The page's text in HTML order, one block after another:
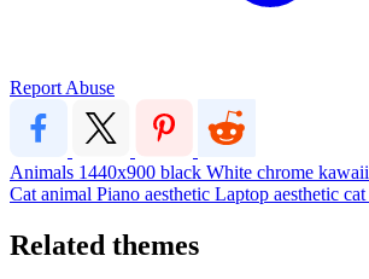
Report Abuse
Animals 1440x900 black White chrome kawaii
Cat animal Piano aesthetic Laptop aesthetic cat
Related themes